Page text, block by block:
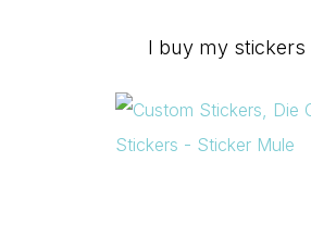
I buy my stickers